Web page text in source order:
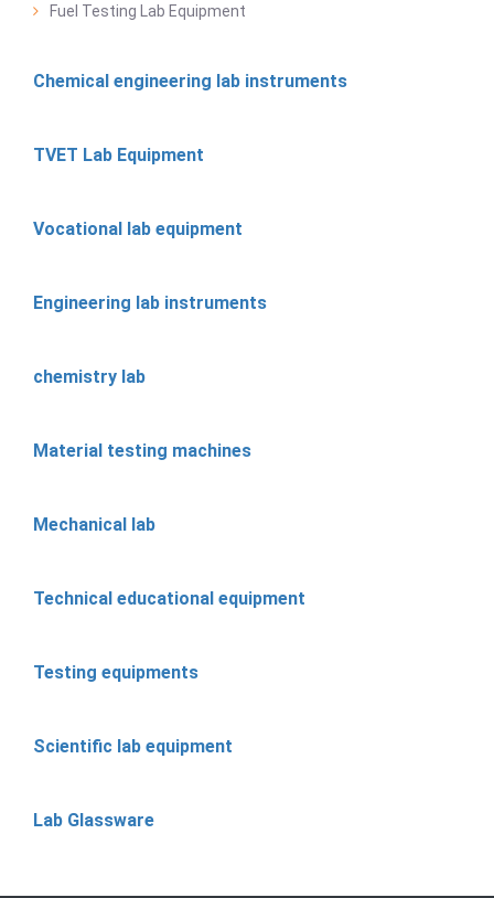
Fuel Testing Lab Equipment
Chemical engineering lab instruments
TVET Lab Equipment
Vocational lab equipment
Engineering lab instruments
chemistry lab
Material testing machines
Mechanical lab
Technical educational equipment
Testing equipments
Scientific lab equipment
Lab Glassware